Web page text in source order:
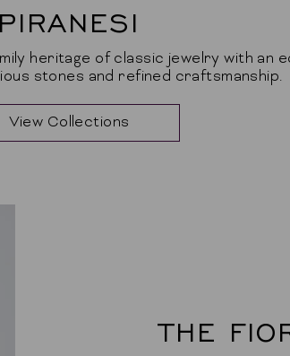
PIRANESI
heritage of classic jewelry with an
stones and refined craftsmanship.
View Collections
THE